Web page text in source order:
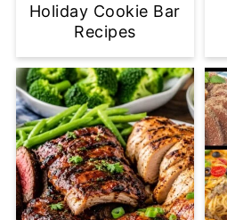
Holiday Cookie Bar
Recipes